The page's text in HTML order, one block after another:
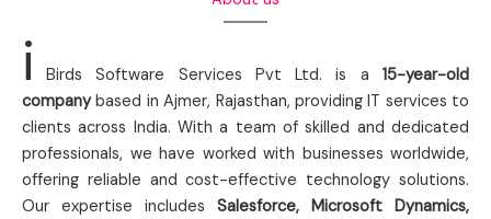
i Birds Software Services Pvt Ltd. is a 15-year-old
companybased in Ajmer, Rajasthan, providing IT services to
clients across India. With a team of skilled and dedicated
professionals, we have worked with businesses worldwide,
offering reliable and cost-effective technology solutions.
Our expertise includes Salesforce, Microsoft Dynamics,